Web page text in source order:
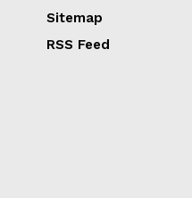
Sitemap
RSS Feed